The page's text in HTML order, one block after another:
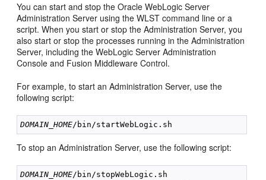
You can start and stop the Oracle WebLogic Server
Administration Server using the WLST command line or a
script. When you start or stop the Administration Server, you
also start or stop the processes running in the Administration
Server, including the WebLogic Server Administration
Console and Fusion Middleware Control.
For example, to start an Administration Server, use the
following script:
DOMAIN_HOME
To stop an Administration Server, use the following script:
DOMAIN_HOME/bin/stopWebLogic.sh